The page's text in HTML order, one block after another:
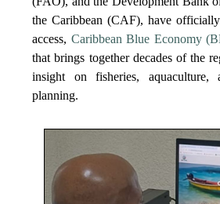
the Caribbean (CAF), have
access, Caribbean Blue Economy
that brings together decades of the
insight on fisheries, aquaculture,
planning.